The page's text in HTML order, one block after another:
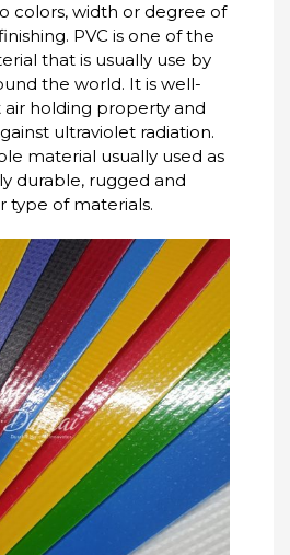
colors, width or degree of
PVC is one of the
that is usually use by
the world. It is well-
holding property and
ultraviolet radiation.
material usually used as
durable, rugged and
of materials.